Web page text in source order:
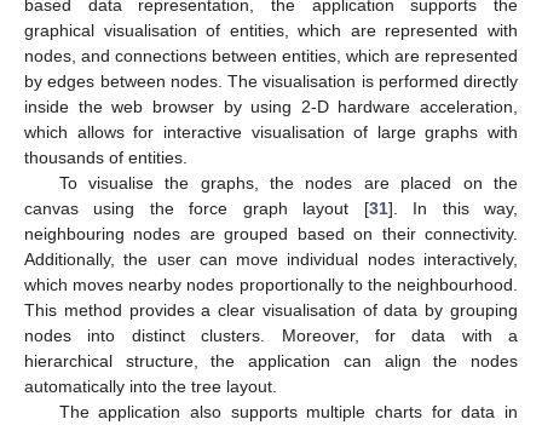
based data representation, the application supports the
graphical visualisation of entities, which are represented with
nodes, and connections between entities, which are represented
by edges between nodes. The visualisation is performed directly
inside the web browser by using 2-D hardware acceleration,
which allows for interactive visualisation of large graphs with
thousands of entities.
To visualise the graphs, the nodes are placed on the
canvas using the force graph layout [31]. In this way,
neighbouring nodes are grouped based on their connectivity.
Additionally, the user can move individual nodes interactively,
which moves nearby nodes proportionally to the neighbourhood.
This method provides a clear visualisation of data by grouping
nodes into distinct clusters. Moreover, for data with a
hierarchical structure, the application can align the nodes
automatically into the tree layout.
The application also supports multiple charts for data in